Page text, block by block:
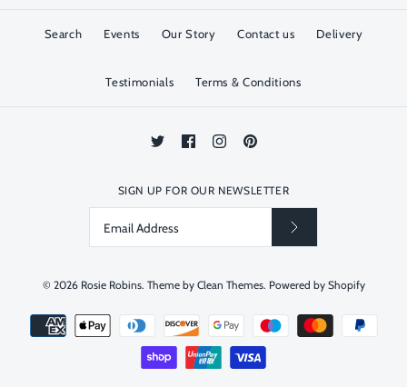
Search Events Our Story Contact us Delivery
Testimonials Terms & Conditions
SIGN UP FOR OUR NEWSLETTER
© 2026 Rosie Robins. Theme by Clean Themes. Powered by Shopify